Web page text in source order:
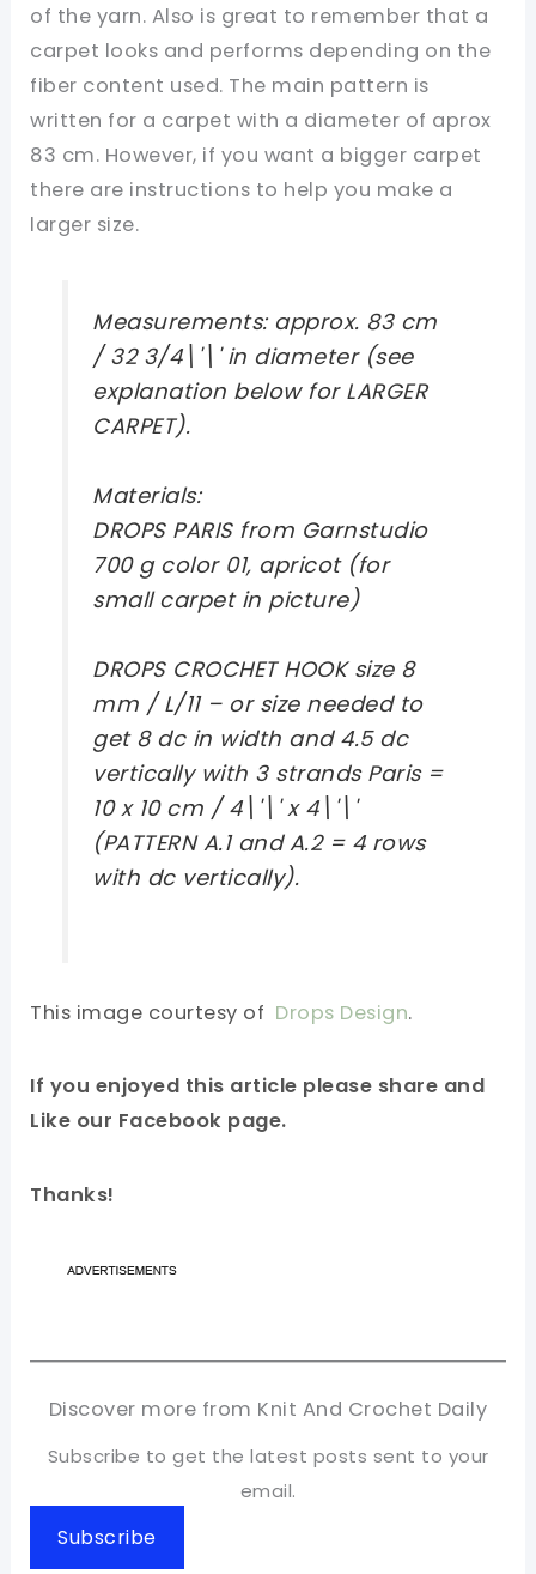
of the yarn. Also is great to remember that a
carpet looks and performs depending on the
fiber content used. The main pattern is
written for a carpet with a diameter of aprox
83 cm. However, if you want a bigger carpet
there are instructions to help you make a
larger size.
Measurements: approx. 83 cm
/ 32 3/4\'\' in diameter (see
explanation below for LARGER
CARPET).
Materials:
DROPS PARIS from Garnstudio
700 g color 01, apricot (for
small carpet in picture)
DROPS CROCHET HOOK size 8
mm / L/11 – or size needed to
get 8 dc in width and 4.5 dc
vertically with 3 strands Paris =
10 x 10 cm / 4\'\' x 4\'\'
(PATTERN A.1 and A.2 = 4 rows
with dc vertically).
This image courtesy of Drops Design.
If you enjoyed this article please share and
Like our Facebook page.
Thanks!
Discover more from Knit And Crochet Daily
Subscribe to get the latest posts sent to your
email.
Subscribe